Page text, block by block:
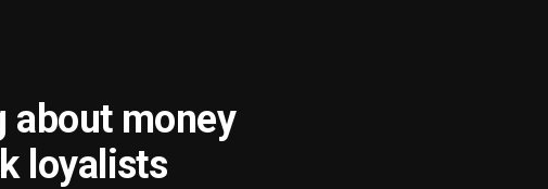
about money
loyalists